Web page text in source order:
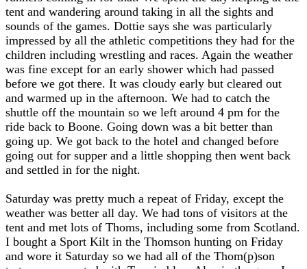
tent and wandering around taking in all the sights and
sounds of the games. Dottie says she was particularly
impressed by all the athletic competitions they had for the
children including wrestling and races. Again the weather
was fine except for an early shower which had passed
before we got there. It was cloudy early but cleared out
and warmed up in the afternoon. We had to catch the
shuttle off the mountain so we left around 4 pm for the
ride back to Boone. Going down was a bit better than
going up. We got back to the hotel and changed before
going out for supper and a little shopping then went back
and settled in for the night.
Saturday was pretty much a repeat of Friday, except the
weather was better all day. We had tons of visitors at the
tent and met lots of Thoms, including some from Scotland.
I bought a Sport Kilt in the Thomson hunting on Friday
and wore it Saturday so we had all of the Thom(p)son